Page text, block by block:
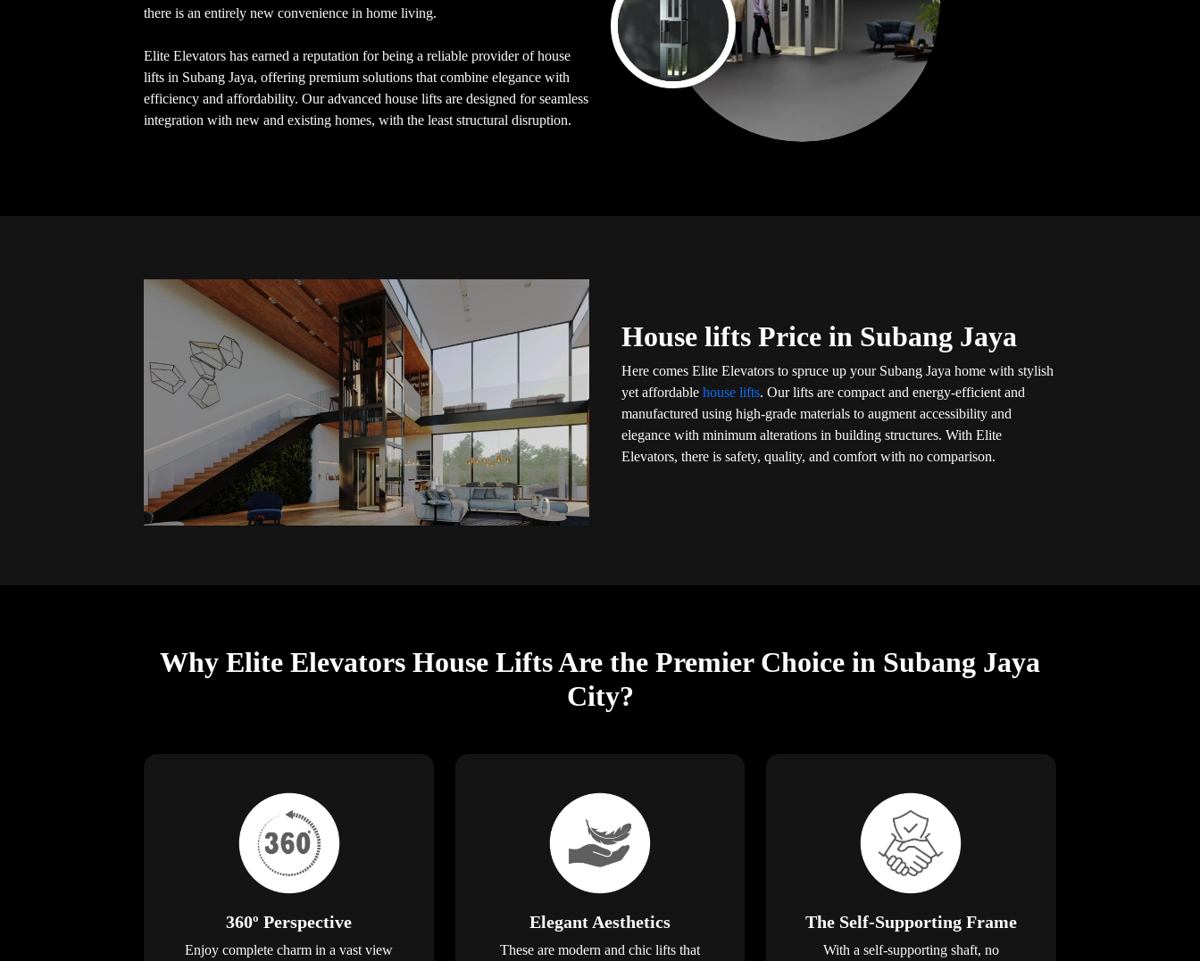
there is an entirely new convenience in home living.
Elite Elevators has earned a reputation for being a reliable provider of house
lifts in Subang Jaya, offering premium solutions that combine elegance with
efficiency and affordability. Our advanced house lifts are designed for seamless
integration with new and existing homes, with the least structural disruption.
House lifts Price in Subang Jaya
Here comes Elite Elevators to spruce up your Subang Jaya home with stylish
yet affordable house lifts. Our lifts are compact and energy-efficient and
manufactured using high-grade materials to augment accessibility and
elegance with minimum alterations in building structures. With Elite
Elevators, there is safety, quality, and comfort with no comparison.
Why Elite Elevators House Lifts Are the Premier Choice in Subang Jaya
City?
360º Perspective
Enjoy complete charm in a vast view
Elegant Aesthetics
These are modern and chic lifts that
The Self-Supporting Frame
With a self-supporting shaft, no